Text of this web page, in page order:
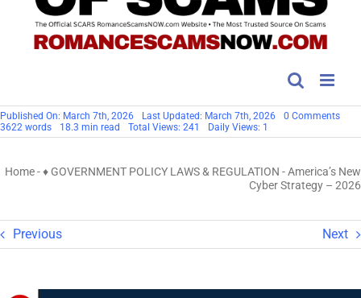
Published On: March 7th, 2026 Last Updated: March 7th, 2026 0 Commentson
New
–
2026
3622 words 18.3 min read Total Views: 241 Daily Views: 1
Home-♦ GOVERNMENT POLICY LAWS & REGULATION -America’s New
Cyber Strategy – 2026
Previous Next